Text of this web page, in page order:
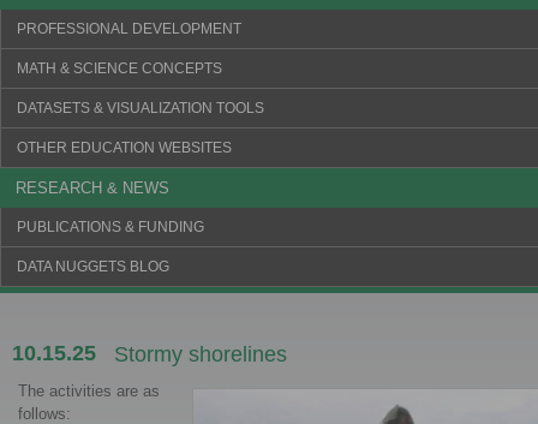
PROFESSIONAL DEVELOPMENT
MATH & SCIENCE CONCEPTS
DATASETS & VISUALIZATION TOOLS
OTHER EDUCATION WEBSITES
RESEARCH & NEWS
PUBLICATIONS & FUNDING
DATA NUGGETS BLOG
10.15.25 Stormy shorelines
The activities are as
follows: